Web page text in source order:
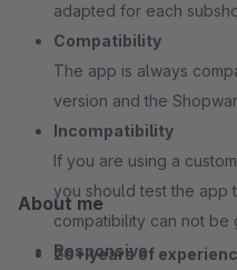
adapted for each
Compatibility
The app is always
version and the
Incompatibility
If you are using a
you should test the app
compatibility can not be
Responsive
About me
20+ years of